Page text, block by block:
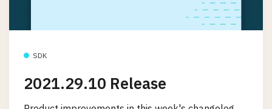
SDK
2021.29.10 Release